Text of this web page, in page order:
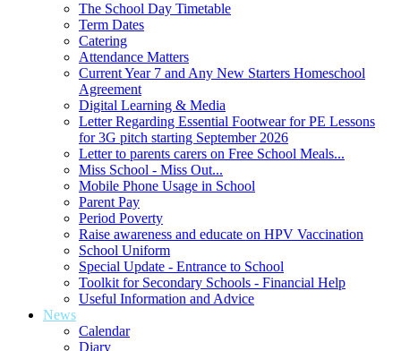
The School Day Timetable
Term Dates
Catering
Attendance Matters
Current Year 7 and Any New Starters Homeschool
Agreement
Digital Learning & Media
Letter Regarding Essential Footwear for PE Lessons
for 3G pitch starting September 2026
Letter to parents carers on Free School Meals...
Miss School - Miss Out...
Mobile Phone Usage in School
Parent Pay
Period Poverty
Raise awareness and educate on HPV Vaccination
School Uniform
Special Update - Entrance to School
Toolkit for Secondary Schools - Financial Help
Useful Information and Advice
News
Calendar
Diary